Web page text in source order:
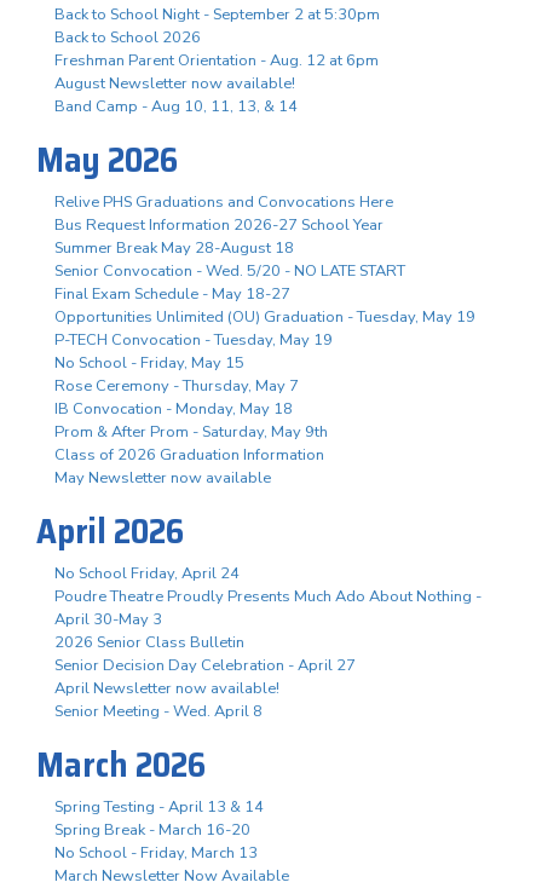
Back to School Night - September 2 at 5:30pm
Back to School 2026
Freshman Parent Orientation - Aug. 12 at 6pm
August Newsletter now available!
Band Camp - Aug 10, 11, 13, & 14
May 2026
Relive PHS Graduations and Convocations Here
Bus Request Information 2026-27 School Year
Summer Break May 28-August 18
Senior Convocation - Wed. 5/20 - NO LATE START
Final Exam Schedule - May 18-27
Opportunities Unlimited (OU) Graduation - Tuesday, May 19
P-TECH Convocation - Tuesday, May 19
No School - Friday, May 15
Rose Ceremony - Thursday, May 7
IB Convocation - Monday, May 18
Prom & After Prom - Saturday, May 9th
Class of 2026 Graduation Information
May Newsletter now available
April 2026
No School Friday, April 24
Poudre Theatre Proudly Presents Much Ado About Nothing -
April 30-May 3
2026 Senior Class Bulletin
Senior Decision Day Celebration - April 27
April Newsletter now available!
Senior Meeting - Wed. April 8
March 2026
Spring Testing - April 13 & 14
Spring Break - March 16-20
No School - Friday, March 13
March Newsletter Now Available